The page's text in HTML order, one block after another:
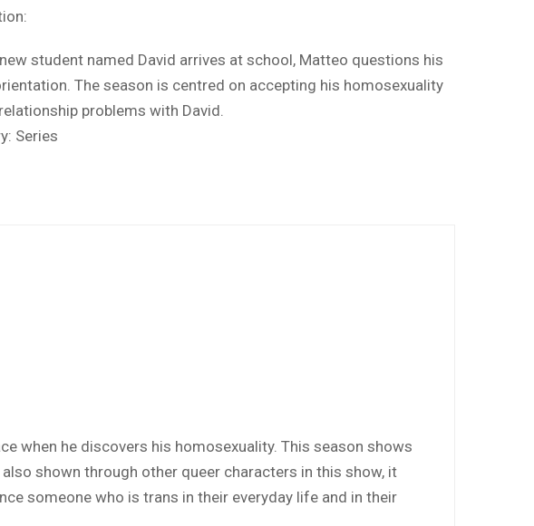
student named David arrives at school, Matteo questions his
The season is centred on accepting his homosexuality
problems with David.
Series
when he discovers his homosexuality. This season shows
shown through other queer characters in this show, it
someone who is trans in their everyday life and in their